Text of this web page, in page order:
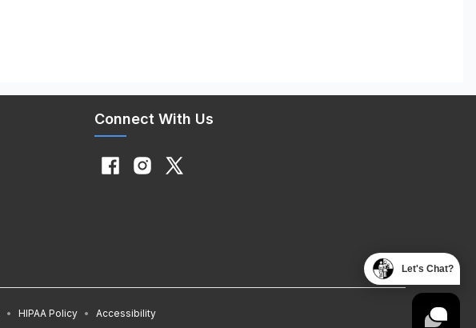
Connect With Us
• HIPAA Policy • Accessibility
Let's Chat?